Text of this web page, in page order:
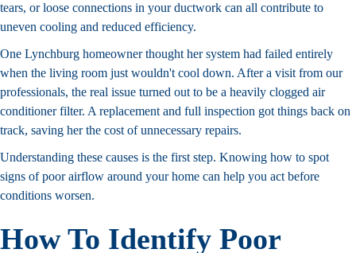
tears, or loose connections in your ductwork can all contribute to
uneven cooling and reduced efficiency.
One Lynchburg homeowner thought her system had failed entirely
when the living room just wouldn't cool down. After a visit from our
professionals, the real issue turned out to be a heavily clogged air
conditioner filter. A replacement and full inspection got things back on
track, saving her the cost of unnecessary repairs.
Understanding these causes is the first step. Knowing how to spot
signs of poor airflow around your home can help you act before
conditions worsen.
How To Identify Poor